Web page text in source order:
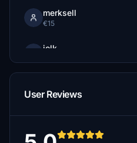
merksell
€15
jolk
€12
User Reviews